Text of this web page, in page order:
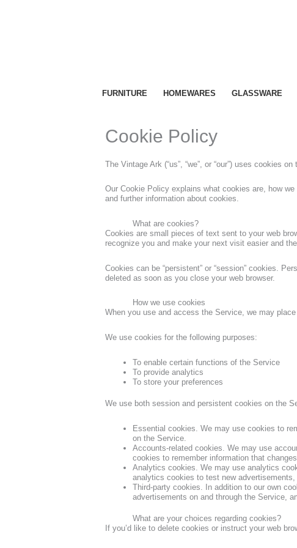
FURNITURE HOMEWARES GLASSWARE
Cookie Policy
The Vintage Ark (“us”, “we”, or “our”) uses cookies
Our Cookie Policy explains what cookies are, how
and further information about cookies.
What are cookies?
Cookies are small pieces of text sent to your web
recognize you and make your next visit easier and
Cookies can be “persistent” or “session” cookies.
deleted as soon as you close your web browser.
How we use cookies
When you use and access the Service, we may
We use cookies for the following purposes:
To enable certain functions of the Service
To provide analytics
To store your preferences
We use both session and persistent cookies on the
Essential cookies. We may use cookies to
on the Service.
Accounts-related cookies. We may use
cookies to remember information that
Analytics cookies. We may use analytics
analytics cookies to test new
Third-party cookies. In addition to our own
advertisements on and through the Service,
What are your choices regarding cookies?
If you’d like to delete cookies or instruct your web